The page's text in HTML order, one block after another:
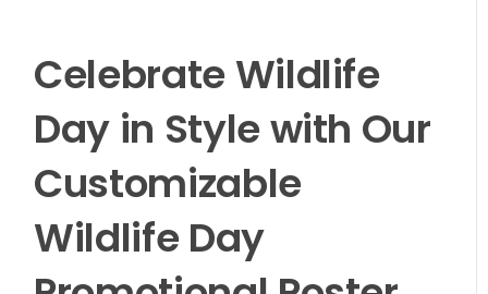
Celebrate Wildlife
Day in Style with Our
Customizable
Wildlife Day